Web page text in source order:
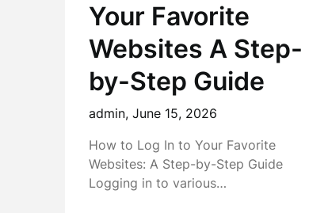
Your Favorite
Websites A Step-
by-Step Guide
admin, June 15, 2026
How to Log In to Your Favorite
Websites: A Step-by-Step Guide
Logging in to various…